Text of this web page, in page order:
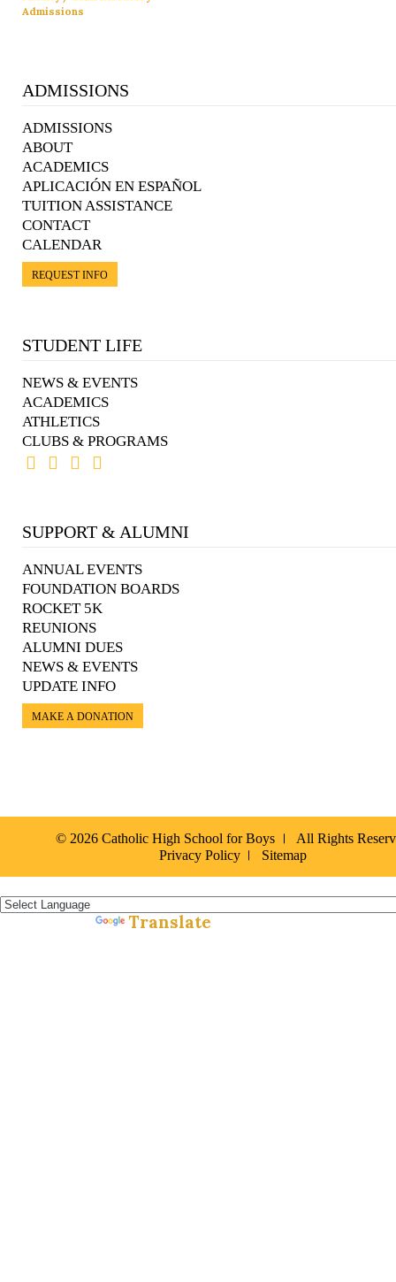
Admissions
ADMISSIONS
ADMISSIONS
ABOUT
ACADEMICS
APLICACIÓN EN ESPAÑOL
TUITION ASSISTANCE
CONTACT
CALENDAR
REQUEST INFO
STUDENT LIFE
NEWS & EVENTS
ACADEMICS
ATHLETICS
CLUBS & PROGRAMS
SUPPORT & ALUMNI
ANNUAL EVENTS
FOUNDATION BOARDS
ROCKET 5K
REUNIONS
ALUMNI DUES
NEWS & EVENTS
UPDATE INFO
MAKE A DONATION
© 2026 Catholic High School for Boys
All Rights
Privacy Policy
Sitemap
Translate